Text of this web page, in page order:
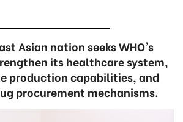
Asian nation seeks WHO's
its healthcare system,
production capabilities, and
procurement mechanisms.